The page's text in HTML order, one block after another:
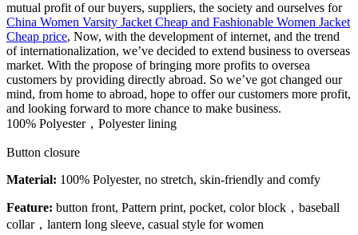
mutual profit of our buyers, suppliers, the society and ourselves for
China Women Varsity Jacket Cheap and Fashionable Women Jacket
Cheap price, Now, with the development of internet, and the trend
of internationalization, we’ve decided to extend business to overseas
market. With the propose of bringing more profits to oversea
customers by providing directly abroad. So we’ve got changed our
mind, from home to abroad, hope to offer our customers more profit,
and looking forward to more chance to make business.
100% Polyester，Polyester lining
Button closure
Material: 100% Polyester, no stretch, skin-friendly and comfy
Feature: button front, Pattern print, pocket, color block，baseball
collar，lantern long sleeve, casual style for women